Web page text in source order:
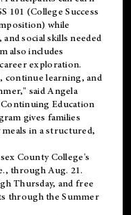
101 (College Success
while
social skills needed
also includes
exploration.
continue learning, and
said Angela
Education
gives families
in a structured,
County College's
through Aug. 21.
Thursday, and free
through the Summer